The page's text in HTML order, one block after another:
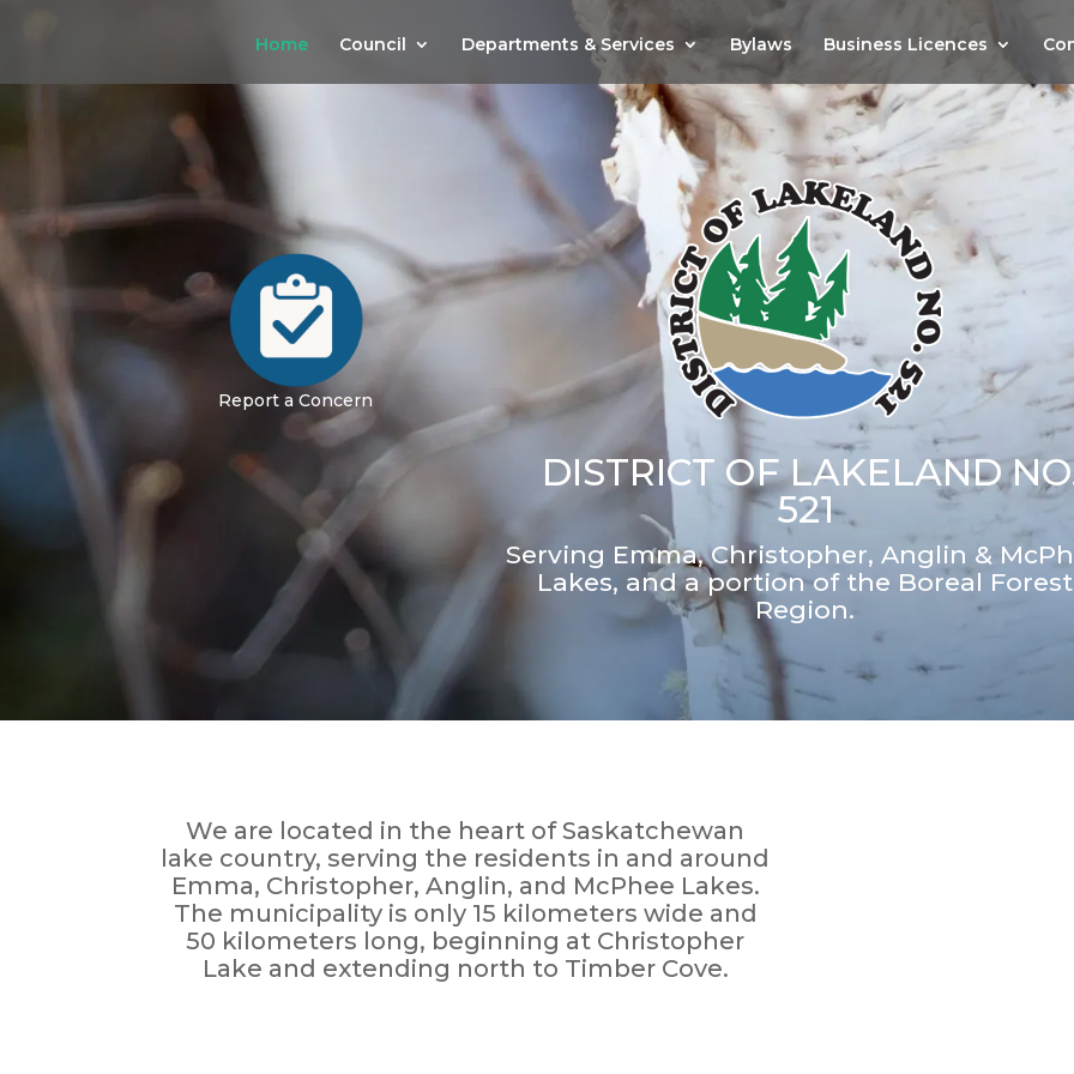
Home Council Departments & Services Bylaws Business Licences
Report a Concern
DISTRICT OF LAKELAND
521
Serving Emma, Christopher, Anglin &
Lakes, and a portion of the Boreal Forest
Region.
We are located in the heart of Saskatchewan
lake country, serving the residents in and around
Emma, Christopher, Anglin, and McPhee Lakes.
The municipality is only 15 kilometers wide and
50 kilometers long, beginning at Christopher
Lake and extending north to Timber Cove.